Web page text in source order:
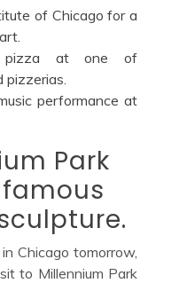
of Chicago for a
pizza at one of
pizzerias.
performance at
Park
Chicago tomorrow,
to Millennium Park